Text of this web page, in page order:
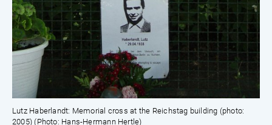
Lutz Haberlandt: Memorial cross at the Reichstag building (photo:
2005) (Photo: Hans-Hermann Hertle)